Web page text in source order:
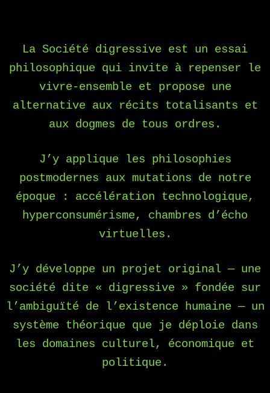
La Société digressive est un essai
philosophique qui invite à repenser le
vivre-ensemble et propose une
alternative aux récits totalisants et
aux dogmes de tous ordres.
J’y applique les philosophies
postmodernes aux mutations de notre
époque : accélération technologique,
hyperconsumérisme, chambres d’écho
virtuelles.
J’y développe un projet original — une
société dite « digressive » fondée sur
l’ambiguïté de l’existence humaine — un
système théorique que je déploie dans
les domaines culturel, économique et
politique.